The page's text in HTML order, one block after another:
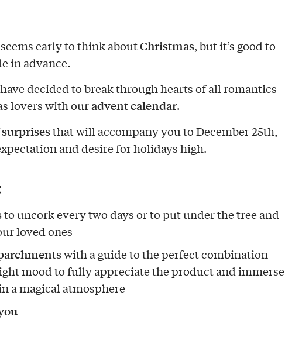
early to think aboutChristmas, but it’s good to
in advance.
decided to break through hearts of all romantics
lovers with ouradvent calendar.
that will accompany you to December 25th,
and desire for holidays high.
to uncork every two days or to put under the tree and
loved ones
with a guide to the perfect combination
mood to fully appreciate the product and immerse
a magical atmosphere